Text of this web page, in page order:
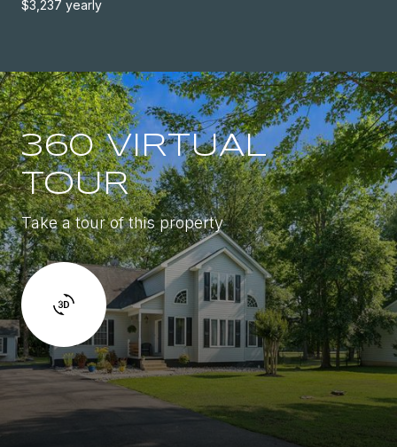
$3,237 yearly
360 VIRTUAL
TOUR
Take a tour of this property